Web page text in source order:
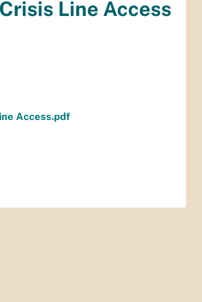
Line Access
Access.pdf